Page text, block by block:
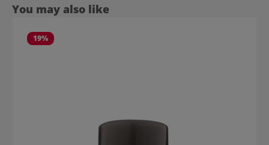
Skip product gallery
You may also like
19%